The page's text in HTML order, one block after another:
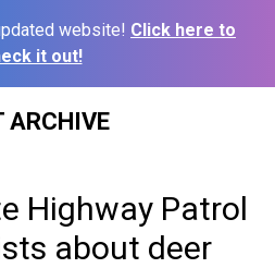
website! Click here to
it out!
ARCHIVE
Highway Patrol
about deer